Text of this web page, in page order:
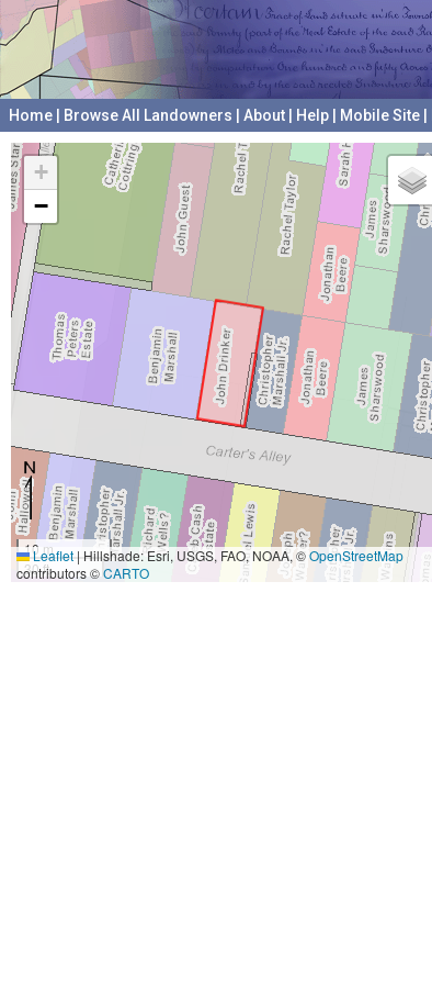
Home Browse All Landowners About Help Mobile Site
+
−
10 m
30 ft
Leaflet|Hillshade: Esri, USGS, FAO, NOAA, ©OpenStreetMap
contributors ©CARTO